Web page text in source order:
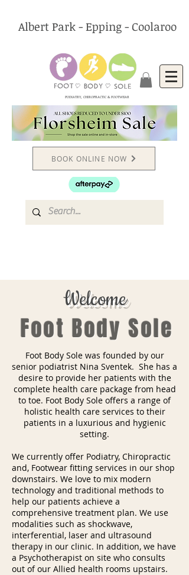
Albert Park - Epping - Coolaroo
PODIATRY, CHIROPRACTIC & FOOTWEAR
BOOK ONLINE NOW
Welcome
Foot Body Sole
Foot Body Sole was founded by our
senior podiatrist Nina Sventek. She has a
desire to provide her patients with the
complete health care package from head
to toe. Foot Body Sole offers a range of
holistic health care services to their
patients in a luxurious and hygienic
setting.
We currently offer Podiatry, Chiropractic
and, Footwear fitting services in our shop
downstairs. We love to mix modern
technology and traditional methods to
help our patients achieve a
comprehensive treatment plan. We use
modalities such as shockwave,
interferential, laser and ultrasound
therapy in our clinic. In addition, we have
a Psychotherapist on site who consults
out of our Allied health rooms upstairs.